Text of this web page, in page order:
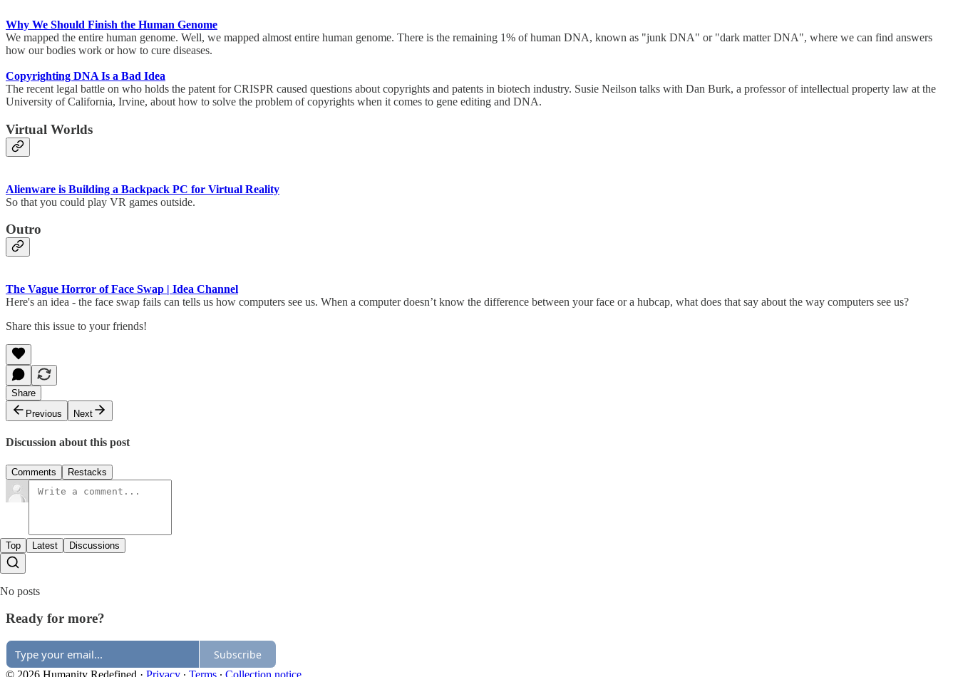
Why We Should Finish the Human Genome
We mapped the entire human genome. Well, we mapped almost entire human genome. There is the remaining 1% of human DNA, known as "junk DNA" or "dark matter DNA", where we can find answers
how our bodies work or how to cure diseases.
Copyrighting DNA Is a Bad Idea
The recent legal battle on who holds the patent for CRISPR caused questions about copyrights and patents in biotech industry. Susie Neilson talks with Dan Burk, a professor of intellectual property law at the
University of California, Irvine, about how to solve the problem of copyrights when it comes to gene editing and DNA.
Virtual Worlds
Alienware is Building a Backpack PC for Virtual Reality
So that you could play VR games outside.
Outro
The Vague Horror of Face Swap | Idea Channel
Here's an idea - the face swap fails can tells us how computers see us. When a computer doesn’t know the difference between your face or a hubcap, what does that say about the way computers see us?
Share this issue to your friends!
Share
Previous
Next
Discussion about this post
Comments Restacks
Top Latest Discussions
No posts
Ready for more?
Subscribe
© 2026 Humanity Redefined · Privacy ∙ Terms ∙ Collection notice